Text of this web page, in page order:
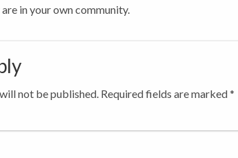
in your own community.
not be published. Required fields are marked*